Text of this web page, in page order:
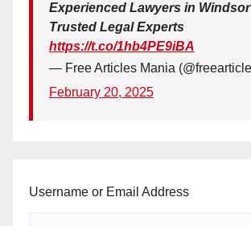
Experienced Lawyers in
Trusted Legal Experts
https://t.co/1hb4PE9iBA
— Free Articles Mania
February 20, 2025
Username or Email Address